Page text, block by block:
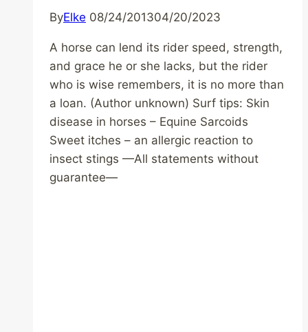
ByElke 08/24/201304/20/2023
A horse can lend its rider speed, strength,
and grace he or she lacks, but the rider
who is wise remembers, it is no more than
a loan. (Author unknown) Surf tips: Skin
disease in horses – Equine Sarcoids
Sweet itches – an allergic reaction to
insect stings —All statements without
guarantee—